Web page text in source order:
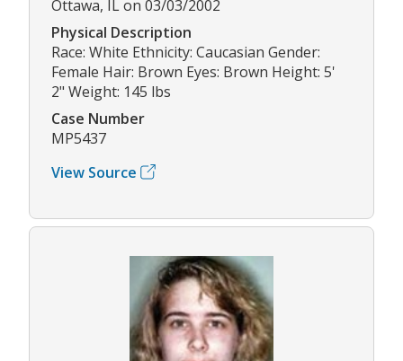
Ottawa, IL on 03/03/2002
Physical Description
Race: White Ethnicity: Caucasian Gender:
Female Hair: Brown Eyes: Brown Height: 5'
2" Weight: 145 lbs
Case Number
MP5437
View Source